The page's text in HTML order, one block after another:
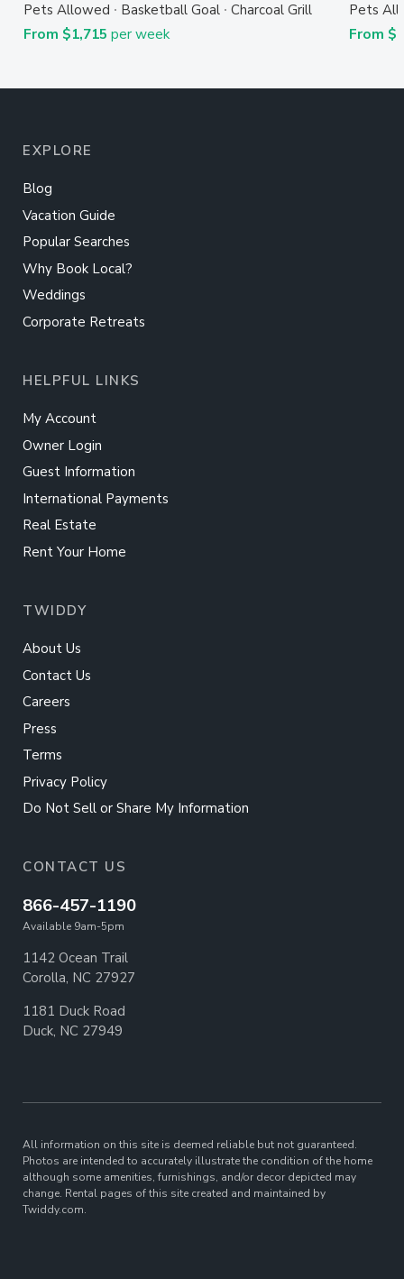
Pets Allowed Basketball Goal Charcoal Grill
From $1,715 per week
Pets
From
EXPLORE
Blog
Vacation Guide
Popular Searches
Why Book Local?
Weddings
Corporate Retreats
HELPFUL LINKS
My Account
Owner Login
Guest Information
International Payments
Real Estate
Rent Your Home
TWIDDY
About Us
Contact Us
Careers
Press
Terms
Privacy Policy
Do Not Sell or Share My Information
CONTACT US
866-457-1190
Available 9am-5pm
1142 Ocean Trail
Corolla, NC 27927
1181 Duck Road
Duck, NC 27949
All information on this site is deemed reliable but not guaranteed.
Photos are intended to accurately illustrate the condition of the home
although some amenities, furnishings, and/or decor depicted may
change. Rental pages of this site created and maintained by
Twiddy.com.